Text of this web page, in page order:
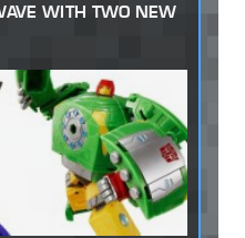
WITH TWO NEW